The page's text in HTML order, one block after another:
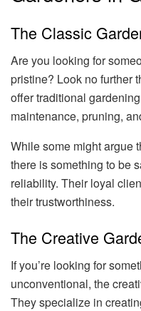
The Classic
Are you looking for
pristine? Look no further
offer traditional
maintenance, pruning,
While some might argue
there is something to be
reliability. Their loyal
their trustworthiness.
The Creative
If you’re looking for
unconventional, the
They specialize in